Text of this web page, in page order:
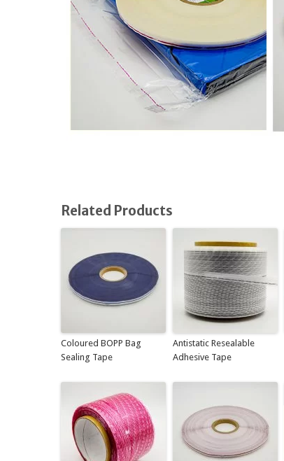
Related Products
Coloured BOPP Bag
Sealing Tape
Antistatic Resealable
Adhesive Tape